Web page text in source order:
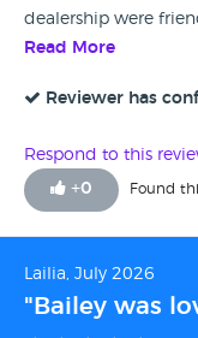
dealership were
distance for the car
Read More
Reviewer has
Respond to this
+0 Found
Lailia, July 2026
"Bailey was